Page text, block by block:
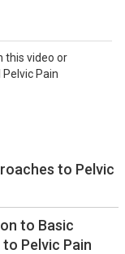
this video or
Pain
to Pelvic
to Basic
Pelvic Pain